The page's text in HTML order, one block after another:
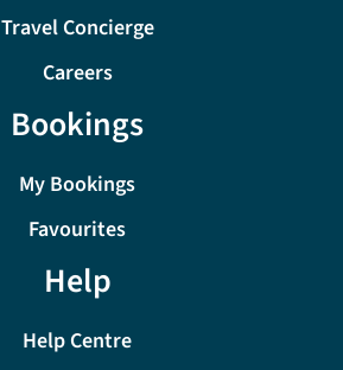
Travel Concierge
Careers
Bookings
My Bookings
Favourites
Help
Help Centre